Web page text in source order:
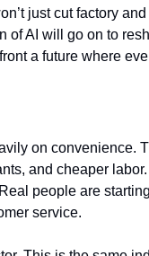
just cut factory
of AI will go on to
a future where
on convenience.
and cheaper
people are
service.